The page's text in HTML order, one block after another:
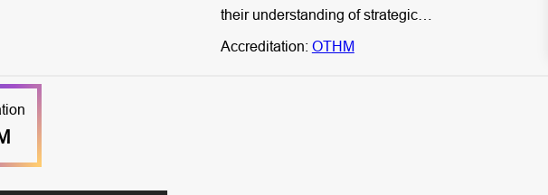
their understanding of strategic…
Accreditation: OTHM